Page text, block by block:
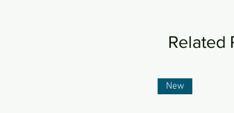
Related
New